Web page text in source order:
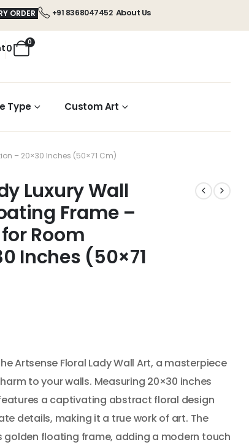
ORDER +91 8368047452 About Us
0
0
Type Custom Art
– 20×30 Inches (50×71 Cm)
Luxury Wall
Frame –
Room
Inches (50×71
Artsense Floral Lady Wall Art, a masterpiece
to your walls. Measuring 20×30 inches
a captivating abstract floral design
details, making it a true work of art. The
golden floating frame, adding a modern touch